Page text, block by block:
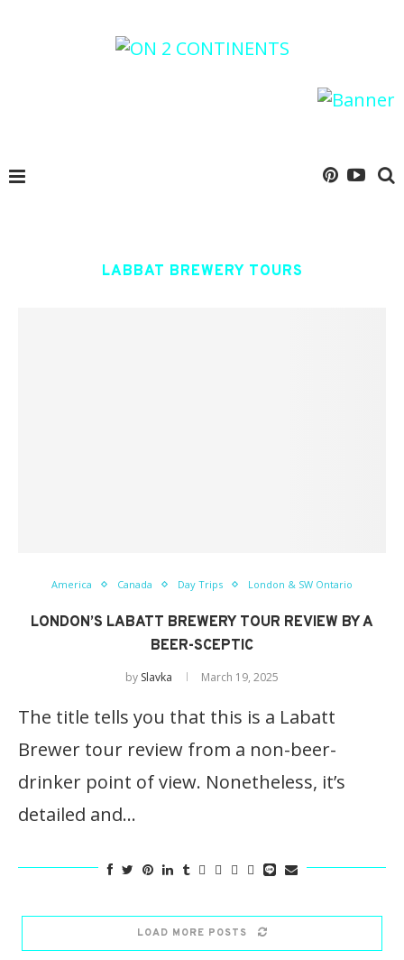
LABBAT BREWERY TOURS
America Canada Day Trips London & SW Ontario
LONDON’S LABATT BREWERY TOUR REVIEW BY A
BEER-SCEPTIC
by Slavka March 19, 2025
The title tells you that this is a Labatt
Brewer tour review from a non-beer-
drinker point of view. Nonetheless, it’s
detailed and…
LOAD MORE POSTS